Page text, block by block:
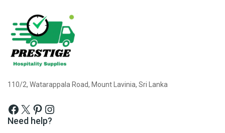
110/2, Watarappala Road, Mount Lavinia, Sri Lanka
Need help?